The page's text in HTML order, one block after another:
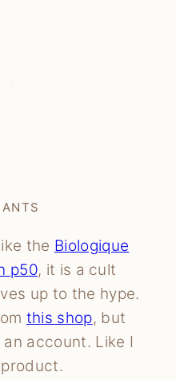
the Biologique
p50, it is a cult
up to the hype.
this shop, but
account. Like I